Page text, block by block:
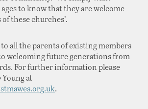
to know that they are welcome
these churches’.
all the parents of existing members
welcoming future generations from
For further information please
at
.